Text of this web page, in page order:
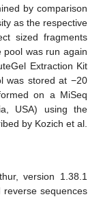
by comparison
as the respective
sized fragments
pool was run again
Extraction Kit
was stored at −20
on a MiSeq
USA) using the
by Kozich et al.
version 1.38.1
sequences